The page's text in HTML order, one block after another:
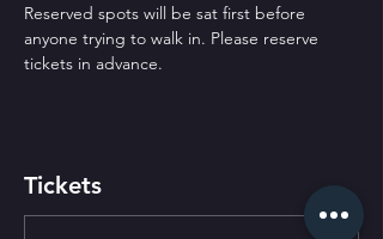
Reserved spots will be sat first before
anyone trying to walk in. Please reserve
tickets in advance.
Tickets